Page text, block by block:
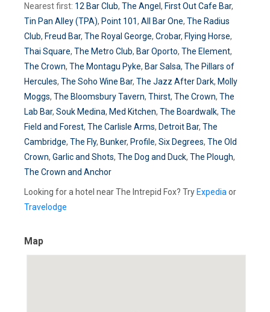
Nearest first: 12 Bar Club, The Angel , First Out Cafe Bar,
Tin Pan Alley (TPA), Point 101, All Bar One, The Radius
Club, Freud Bar, The Royal George, Crobar, Flying Horse,
Thai Square, The Metro Club, Bar Oporto, The Element,
The Crown, The Montagu Pyke, Bar Salsa, The Pillars of
Hercules, The Soho Wine Bar, The Jazz After Dark, Molly
Moggs, The Bloomsbury Tavern, Thirst, The Crown, The
Lab Bar, Souk Medina, Med Kitchen, The Boardwalk, The
Field and Forest, The Carlisle Arms, Detroit Bar, The
Cambridge, The Fly, Bunker, Profile, Six Degrees, The Old
Crown, Garlic and Shots, The Dog and Duck, The Plough,
The Crown and Anchor
Looking for a hotel near The Intrepid Fox? Try Expedia or
Travelodge
Map